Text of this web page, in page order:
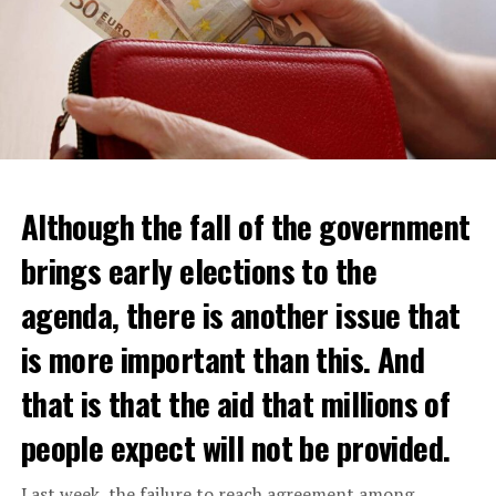
Daniel Buschman, head of the Flemish Confederation of
Real Estate Professionals (CIB) and also a real estate
agent, said that while wealthy Dutch usually crossed the
border to buy a house, middle-class citizens are now
Although the fall of the government
brings early elections to the
agenda, there is another issue that
is more important than this. And
that is that the aid that millions of
people expect will not be provided.